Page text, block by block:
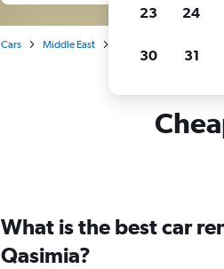
Cars Middle East
What is the best car
Qasimia?
23 24
30 31